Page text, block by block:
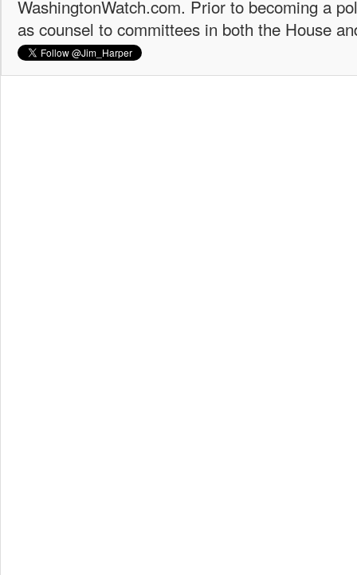
WashingtonWatch.com. Prior to becoming a
as counsel to committees in both the House